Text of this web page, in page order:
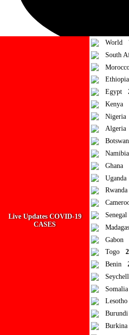
Ad Blocker Detected!
Live Updates COVID-19
CASES
World
South
Ethiopia
Egypt
Kenya
Nigeria
Algeria
Namibia
Ghana
Uganda
Rwanda
Senegal
Gabon
Togo
Benin
Somalia
Lesotho
Burundi
Burkina
Add to Collection
No Collections
Here you'll find all collections you've